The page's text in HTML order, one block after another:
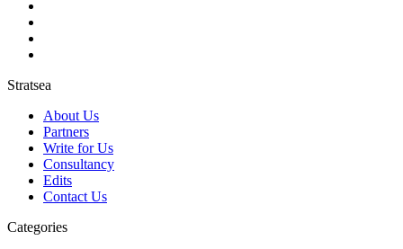
Stratsea
About Us
Partners
Write for Us
Consultancy
Edits
Contact Us
Categories